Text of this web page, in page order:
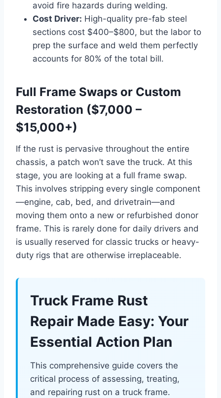
avoid fire hazards during welding.
Cost Driver: High-quality pre-fab steel
sections cost $400–$800, but the labor to
prep the surface and weld them perfectly
accounts for 80% of the total bill.
Full Frame Swaps or Custom
Restoration ($7,000 –
$15,000+)
If the rust is pervasive throughout the entire
chassis, a patch won’t save the truck. At this
stage, you are looking at a full frame swap.
This involves stripping every single component
—engine, cab, bed, and drivetrain—and
moving them onto a new or refurbished donor
frame. This is rarely done for daily drivers and
is usually reserved for classic trucks or heavy-
duty rigs that are otherwise irreplaceable.
Truck Frame Rust
Repair Made Easy: Your
Essential Action Plan
This comprehensive guide covers the
critical process of assessing, treating,
and repairing rust on a truck frame.